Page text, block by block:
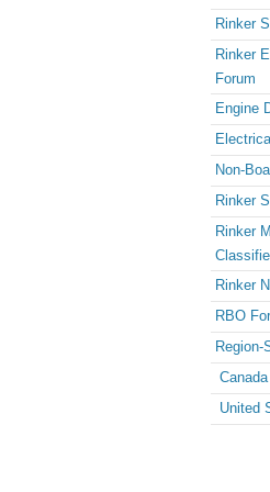
Rinker
Rinker
Forum
Engine
Non-
Rinker
Rinker
Rinker
RBO
Region-
Canada
United